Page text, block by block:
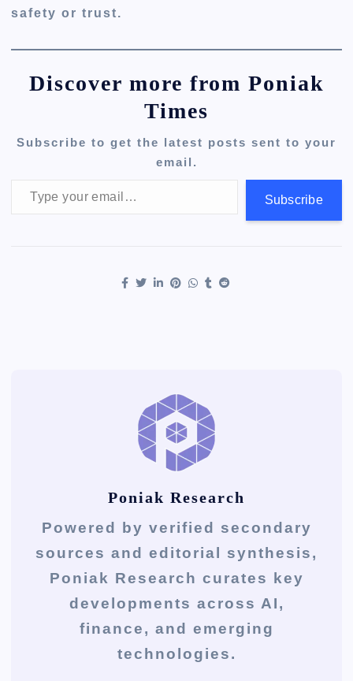
safety or trust.
Discover more from Poniak
Times
Subscribe to get the latest posts sent to your
email.
Subscribe
Poniak Research
Powered by verified secondary
sources and editorial synthesis,
Poniak Research curates key
developments across AI,
finance, and emerging
technologies.